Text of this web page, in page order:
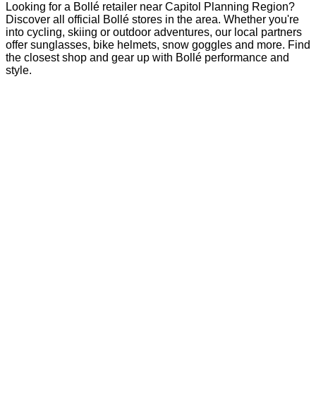
Looking for a Bollé retailer near Capitol Planning Region?
Discover all official Bollé stores in the area. Whether you're
into cycling, skiing or outdoor adventures, our local partners
offer sunglasses, bike helmets, snow goggles and more. Find
the closest shop and gear up with Bollé performance and
style.